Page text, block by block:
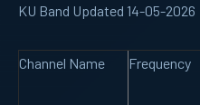
KU Band Updated 14-05-2026
Channel Name Frequency